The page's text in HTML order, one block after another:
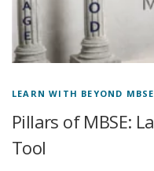
LEARN WITH BEYOND MBSE
Pillars of MBSE:
Tool